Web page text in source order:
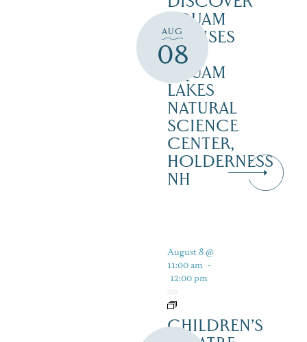
AUG
08
SQUAM
CRUISES
–
SQUAM
LAKES
NATURAL
SCIENCE
CENTER,
HOLDERNESS
NH
August 8 @
11:00 am -
12:00 pm
CHILDREN’S